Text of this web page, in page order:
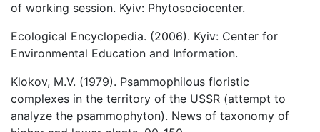
of working session. Kyiv: Phytosociocenter.
Ecological Encyclopedia. (2006). Kyiv: Center for
Environmental Education and Information.
Klokov, M.V. (1979). Psammophilous floristic
complexes in the territory of the USSR (attempt to
analyze the psammophyton). News of taxonomy of